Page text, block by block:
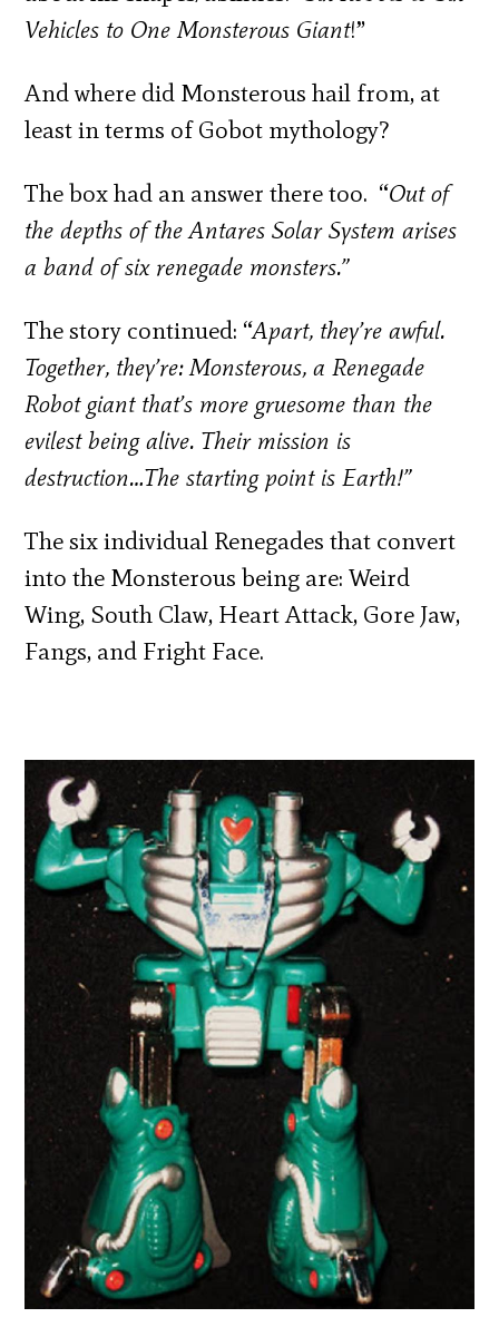
Vehicles to One Monsterous Giant!”
And where did Monsterous hail from, at
least in terms of Gobot mythology?
The box had an answer there too. “Out of
the depths of the Antares Solar System arises
a band of six renegade monsters.”
The story continued: “Apart, they’re awful.
Together, they’re: Monsterous, a Renegade
Robot giant that’s more gruesome than the
evilest being alive. Their mission is
destruction…The starting point is Earth!”
The six individual Renegades that convert
into the Monsterous being are: Weird
Wing, South Claw, Heart Attack, Gore Jaw,
Fangs, and Fright Face.